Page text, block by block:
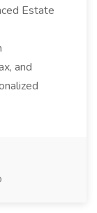
Estate
and